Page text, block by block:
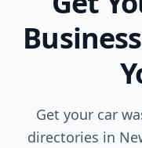
Get your car
directories in